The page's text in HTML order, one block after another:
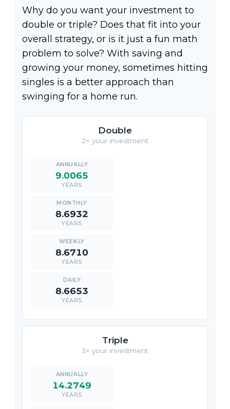
Why do you want your investment to
double or triple? Does that fit into your
overall strategy, or is it just a fun math
problem to solve? With saving and
growing your money, sometimes hitting
singles is a better approach than
swinging for a home run.
Double
2× your investment
9.0065
YEARS
8.6932
YEARS
8.6710
YEARS
8.6653
YEARS
Triple
3× your investment
14.2749
YEARS